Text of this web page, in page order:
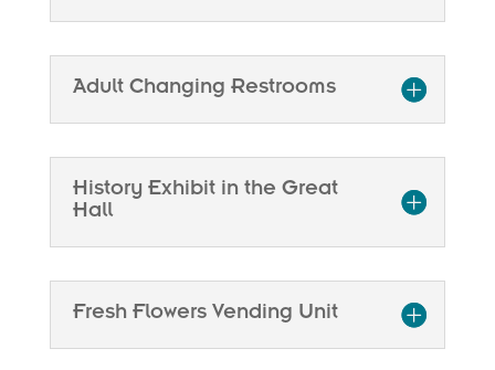
Adult Changing Restrooms
History Exhibit in the Great
Hall
Fresh Flowers Vending Unit